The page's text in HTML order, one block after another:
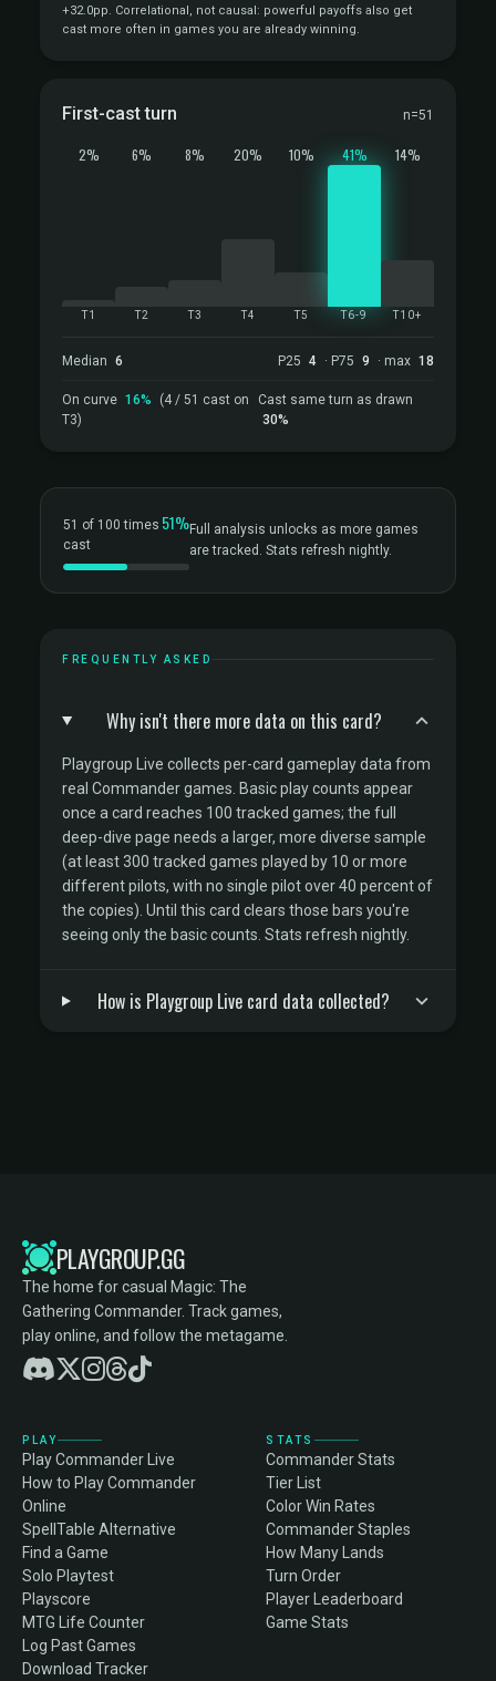
+32.0pp. Correlational, not causal: powerful payoffs also get
cast more often in games you are already winning.
First-cast turn n=51
2%
T1
6%
T2
8%
T3
20%
T4
10%
T5
41%
T6-9
14%
T10+
Median 6 P25 4 · P75 9 · max 18
On curve 16%
(4 / 51 cast on
T3)
Cast same turn as drawn
30%
51 of 100 times
cast
51%Full analysis unlocks as more games
are tracked. Stats refresh nightly.
FREQUENTLY ASKED
Why isn't there more data on this card?
Playgroup Live collects per-card gameplay data from
real Commander games. Basic play counts appear
once a card reaches 100 tracked games; the full
deep-dive page needs a larger, more diverse sample
(at least 300 tracked games played by 10 or more
different pilots, with no single pilot over 40 percent of
the copies). Until this card clears those bars you're
seeing only the basic counts. Stats refresh nightly.
How is Playgroup Live card data collected?
PLAYGROUP.GG
The home for casual Magic: The
Gathering Commander. Track games,
play online, and follow the metagame.
PLAY
Play Commander Live
How to Play Commander
Online
SpellTable Alternative
Find a Game
Solo Playtest
Playscore
MTG Life Counter
Log Past Games
Download Tracker
STATS
Commander Stats
Tier List
Color Win Rates
Commander Staples
How Many Lands
Turn Order
Player Leaderboard
Game Stats